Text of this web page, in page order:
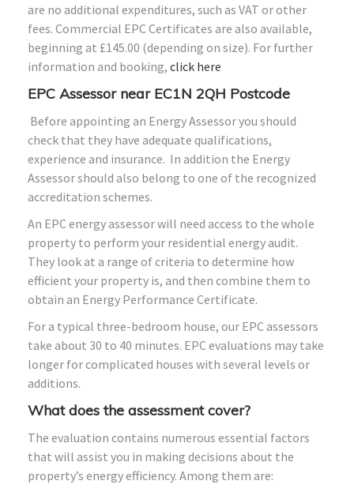
are no additional expenditures, such as VAT or other
fees. Commercial EPC Certificates are also available,
beginning at £145.00 (depending on size). For further
information and booking, click here
EPC Assessor near EC1N 2QH Postcode
Before appointing an Energy Assessor you should
check that they have adequate qualifications,
experience and insurance. In addition the Energy
Assessor should also belong to one of the recognized
accreditation schemes.
An EPC energy assessor will need access to the whole
property to perform your residential energy audit.
They look at a range of criteria to determine how
efficient your property is, and then combine them to
obtain an Energy Performance Certificate.
For a typical three-bedroom house, our EPC assessors
take about 30 to 40 minutes. EPC evaluations may take
longer for complicated houses with several levels or
additions.
What does the assessment cover?
The evaluation contains numerous essential factors
that will assist you in making decisions about the
property’s energy efficiency. Among them are: